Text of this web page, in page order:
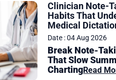
Clinician Note-
Habits That
Medical
Date : 04 Aug 2026
Break Note-
That Slow
ChartingRead